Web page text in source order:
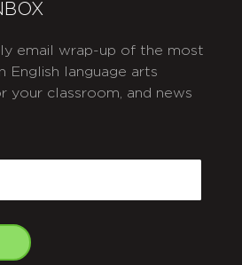
email wrap-up of the most
English language arts
your classroom, and news